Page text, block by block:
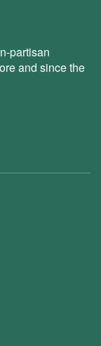
partisan
and since the